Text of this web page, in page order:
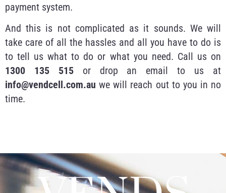
payment system.
And this is not complicated as it sounds. We will
take care of all the hassles and all you have to do is
to tell us what to do or what you need. Call us on
1300 135 515or drop an email to us at
info@vendcell.com.au we will reach out to you in no
time.